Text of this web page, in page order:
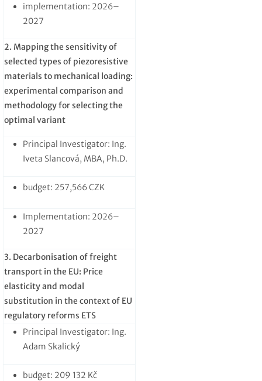
implementation: 2026–
2027
2. Mapping the sensitivity of
selected types of piezoresistive
materials to mechanical loading:
experimental comparison and
methodology for selecting the
optimal variant
Principal Investigator: Ing.
Iveta Slancová, MBA, Ph.D.
budget: 257,566 CZK
Implementation: 2026–
2027
3. Decarbonisation of freight
transport in the EU: Price
elasticity and modal
substitution in the context of EU
regulatory reforms ETS
Principal Investigator: Ing.
Adam Skalický
budget: 209 132 Kč